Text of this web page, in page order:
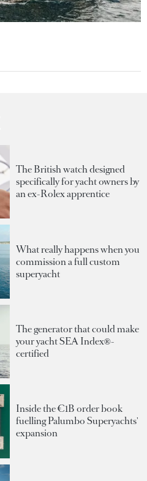
The British watch designed
specifically for yacht owners by
an ex-Rolex apprentice
What really happens when you
commission a full custom
superyacht
The generator that could make
your yacht SEA Index®-
certified
Inside the €1B order book
fuelling Palumbo Superyachts'
expansion